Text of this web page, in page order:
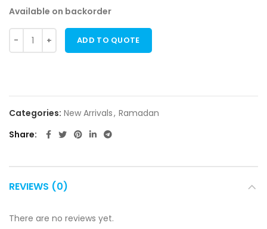
Available on backorder
ADD TO QUOTE
Categories: New Arrivals, Ramadan
Share
REVIEWS (0)
There are no reviews yet.